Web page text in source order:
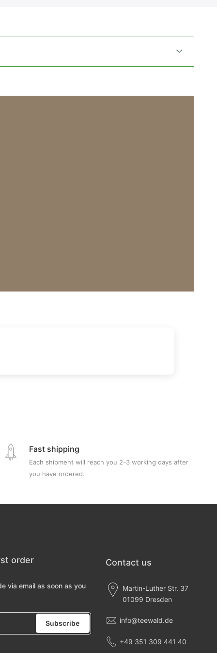
Fast shipping
Each shipment will reach you 2-3 working days after
you have ordered.
order
via email as soon as you
Subscribe
Contact us
Martin-Luther Str. 37
01099 Dresden
info@teewald.de
+49 351 309 441 40